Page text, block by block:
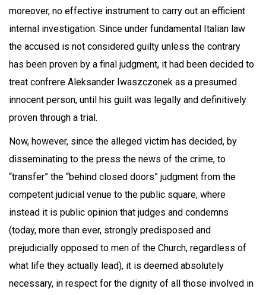
moreover, no effective instrument to carry out an efficient
internal investigation. Since under fundamental Italian law
the accused is not considered guilty unless the contrary
has been proven by a final judgment, it had been decided to
treat confrere Aleksander Iwaszczonek as a presumed
innocent person, until his guilt was legally and definitively
proven through a trial.
Now, however, since the alleged victim has decided, by
disseminating to the press the news of the crime, to
“transfer” the “behind closed doors” judgment from the
competent judicial venue to the public square, where
instead it is public opinion that judges and condemns
(today, more than ever, strongly predisposed and
prejudicially opposed to men of the Church, regardless of
what life they actually lead), it is deemed absolutely
necessary, in respect for the dignity of all those involved in